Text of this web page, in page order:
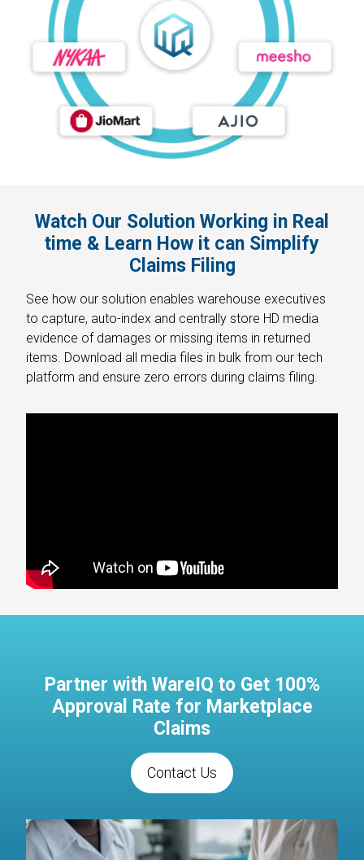
Watch Our Solution Working in Real
time & Learn How it can Simplify
Claims Filing
See how our solution enables warehouse executives
to capture, auto-index and centrally store HD media
evidence of damages or missing items in returned
items. Download all media files in bulk from our tech
platform and ensure zero errors during claims filing.
Partner with WareIQ to Get 100%
Approval Rate for Marketplace
Claims
Contact Us